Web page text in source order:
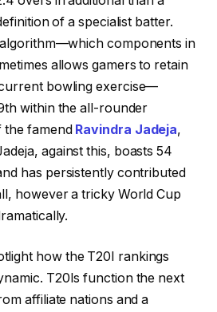
of a specialist batter.
algorithm—which components in
allows gamers to retain
bowling exercise—
within the all-rounder
the famend Ravindra Jadeja,
against this, boasts 54
has persistently contributed
however a tricky World Cup
how the T20I rankings
T20Is function the next
affiliate nations and a